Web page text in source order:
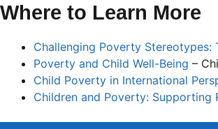
Where to Learn More
Challenging Poverty Stereotypes:
Poverty and Child Well-Being –
Child Poverty in International
Children and Poverty: Supporting